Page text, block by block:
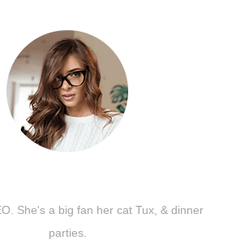
She's a big fan her cat Tux, & dinner
parties.